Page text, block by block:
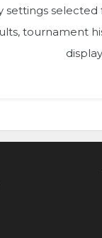
settings
tournament